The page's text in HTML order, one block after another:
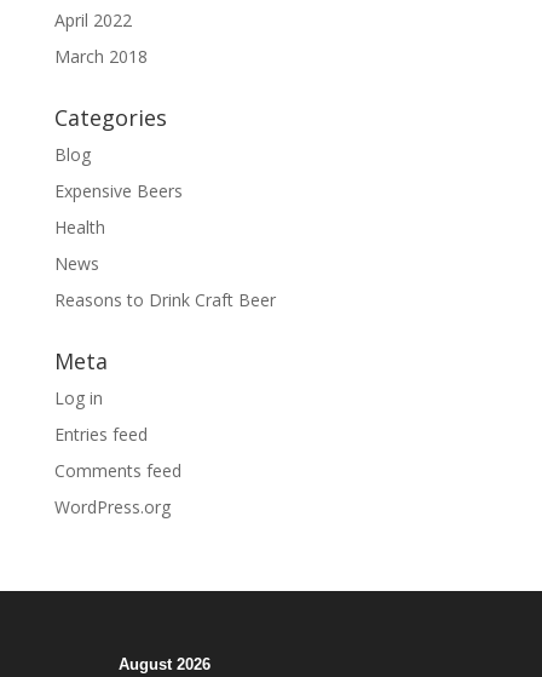
April 2022
March 2018
Categories
Blog
Expensive Beers
Health
News
Reasons to Drink Craft Beer
Meta
Log in
Entries feed
Comments feed
WordPress.org
August 2026